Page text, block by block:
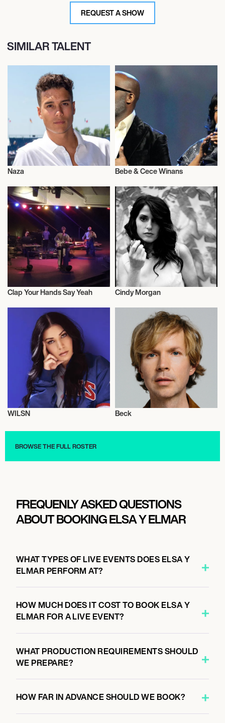
REQUEST A SHOW
SIMILAR TALENT
Naza Bebe & Cece Winans
Musician/Singer
Clap Your Hands Say Yeah
Musician/Singer
Cindy Morgan
WILSN Beck
BROWSE THE FULL ROSTER
FREQUENLY ASKED QUESTIONS
ABOUT BOOKING ELSA Y ELMAR
WHAT TYPES OF LIVE EVENTS DOES ELSA Y
ELMAR PERFORM AT?
HOW MUCH DOES IT COST TO BOOK ELSA Y
ELMAR FOR A LIVE EVENT?
WHAT PRODUCTION REQUIREMENTS SHOULD
WE PREPARE?
HOW FAR IN ADVANCE SHOULD WE BOOK?